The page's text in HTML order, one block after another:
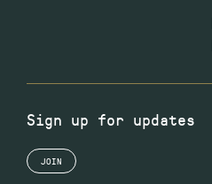
Sign up for updates
JOIN